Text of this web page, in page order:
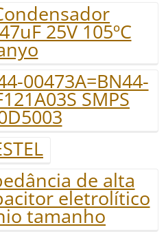
25V 105ºC
00473A=BN44-
SMPS
de alta
eletrolítico
tamanho